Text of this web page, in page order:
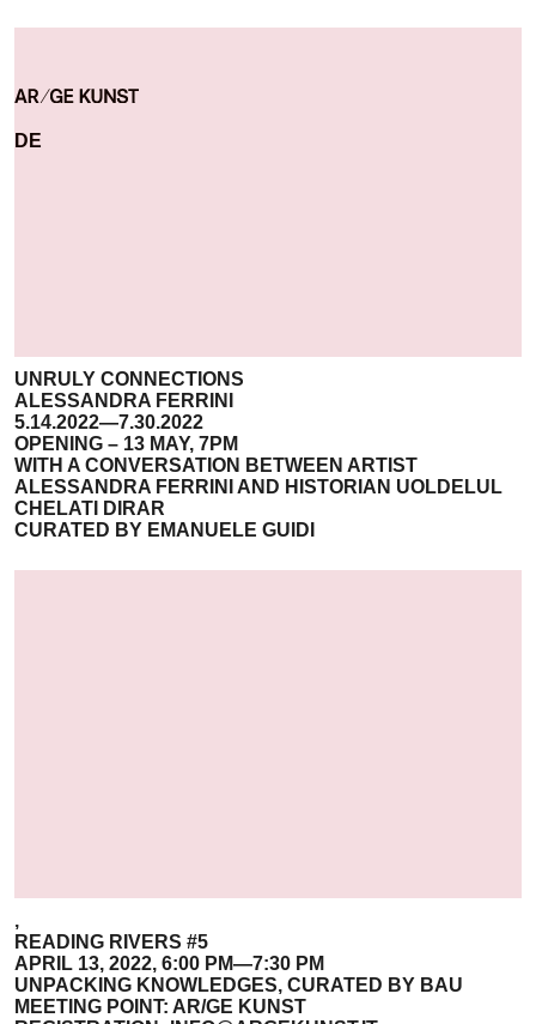
DE
UNRULY CONNECTIONS
ALESSANDRA FERRINI
5.14.2022—7.30.2022
OPENING – 13 MAY, 7PM
WITH A CONVERSATION BETWEEN ARTIST
ALESSANDRA FERRINI AND HISTORIAN UOLDELUL
CHELATI DIRAR
CURATED BY EMANUELE GUIDI
,
READING RIVERS #5
APRIL 13, 2022, 6:00 PM—7:30 PM
UNPACKING KNOWLEDGES, CURATED BY BAU
MEETING POINT: AR/GE KUNST